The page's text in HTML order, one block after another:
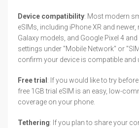
Device compatibility: Most modern
eSIMs, including iPhone XR and
Galaxy models, and Google Pixel 4
settings under "Mobile Network" or
confirm your device is compatible and
Free trial : If you would like to try
free 1GB trial eSIM is an easy, low-
coverage on your phone.
Tethering: If you plan to share your